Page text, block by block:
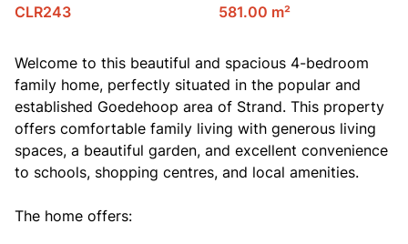
CLR243 581.00 m²
Welcome to this beautiful and spacious 4-bedroom
family home, perfectly situated in the popular and
established Goedehoop area of Strand. This property
offers comfortable family living with generous living
spaces, a beautiful garden, and excellent convenience
to schools, shopping centres, and local amenities.
The home offers: